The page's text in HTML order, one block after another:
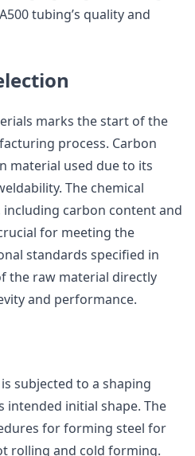
tubing’s quality and
marks the start of the
process. Carbon
material used due to its
The chemical
carbon content and
for meeting the
standards specified in
the raw material directly
and performance.
subjected to a shaping
initial shape. The
for forming steel for
rolling and cold forming.